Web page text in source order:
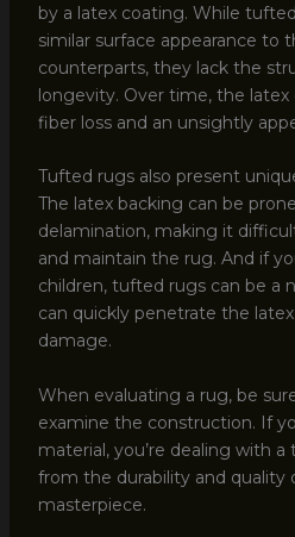
by a latex coating. While
similar surface appearance to
counterparts, they lack the
longevity. Over time, the latex
fiber loss and an unsightly
Tufted rugs also present
The latex backing can be
delamination, making it
and maintain the rug. And if
children, tufted rugs can be a
can quickly penetrate the
damage.
When evaluating a rug, be
examine the construction. If
material, you’re dealing with
from the durability and quality
masterpiece.